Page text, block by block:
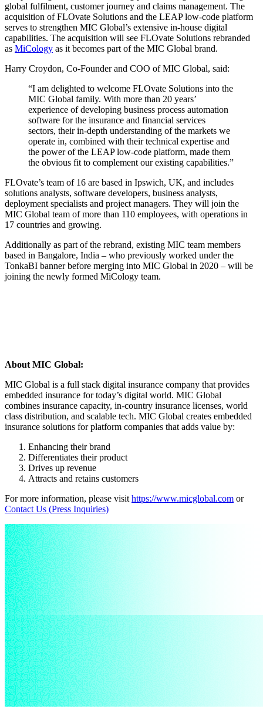
global fulfilment, customer journey and claims management. The
acquisition of FLOvate Solutions and the LEAP low-code platform
serves to strengthen MIC Global’s extensive in-house digital
capabilities. The acquisition will see FLOvate Solutions rebranded
as MiCology as it becomes part of the MIC Global brand.
Harry Croydon, Co-Founder and COO of MIC Global, said:
“I am delighted to welcome FLOvate Solutions into the
MIC Global family. With more than 20 years’
experience of developing business process automation
software for the insurance and financial services
sectors, their in-depth understanding of the markets we
operate in, combined with their technical expertise and
the power of the LEAP low-code platform, made them
the obvious fit to complement our existing capabilities.”
FLOvate’s team of 16 are based in Ipswich, UK, and includes
solutions analysts, software developers, business analysts,
deployment specialists and project managers. They will join the
MIC Global team of more than 110 employees, with operations in
17 countries and growing.
Additionally as part of the rebrand, existing MIC team members
based in Bangalore, India – who previously worked under the
TonkaBI banner before merging into MIC Global in 2020 – will be
joining the newly formed MiCology team.
About MIC Global:
MIC Global is a full stack digital insurance company that provides
embedded insurance for today’s digital world. MIC Global
combines insurance capacity, in-country insurance licenses, world
class distribution, and scalable tech. MIC Global creates embedded
insurance solutions for platform companies that adds value by:
Enhancing their brand
Differentiates their product
Drives up revenue
Attracts and retains customers
For more information, please visithttps://www.micglobal.com or
Contact Us (Press Inquiries)